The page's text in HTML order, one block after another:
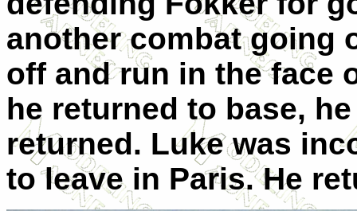
another combat going
off and run in the face
he returned to base,
returned. Luke was
to leave in Paris. He